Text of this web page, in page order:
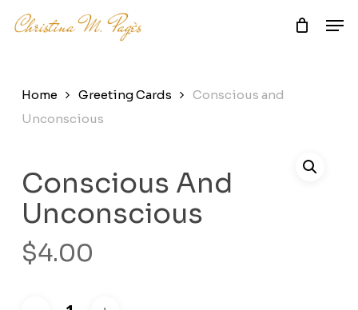
Home Greeting Cards
Conscious and
Unconscious
Conscious And
Unconscious
$4.00